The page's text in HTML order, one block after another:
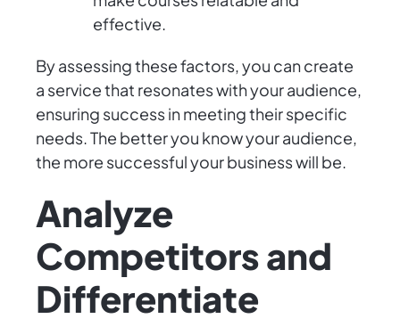
effective.
By assessing these factors, you can create
a service that resonates with your audience,
ensuring success in meeting their specific
needs. The better you know your audience,
the more successful your business will be.
Analyze
Competitors and
Differentiate